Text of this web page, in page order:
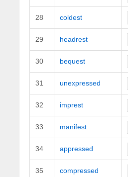
28 coldest
29 headrest
30 bequest
31 unexpressed
32 imprest
33 manifest
34 appressed
35 compressed